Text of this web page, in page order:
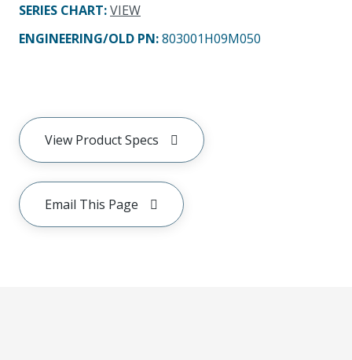
SERIES CHART:VIEW
ENGINEERING/OLD PN:803001H09M050
View Product Specs
Email This Page